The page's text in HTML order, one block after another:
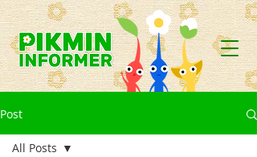
Post
All Posts